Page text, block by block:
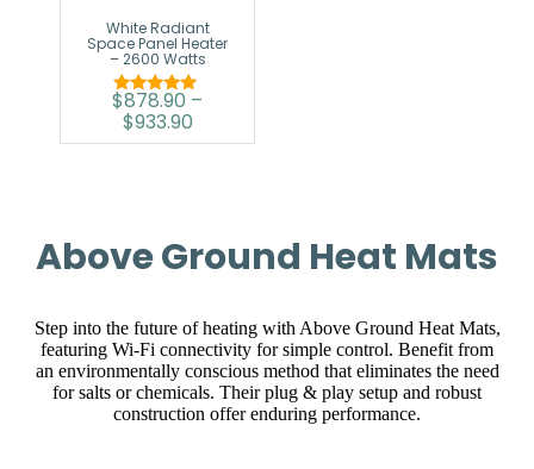
White Radiant
Space Panel Heater
– 2600 Watts
Rated
5.00
$878.90 –
$933.90
Above Ground Heat Mats
Step into the future of heating with Above Ground Heat Mats,
featuring Wi-Fi connectivity for simple control. Benefit from
an environmentally conscious method that eliminates the need
for salts or chemicals. Their plug & play setup and robust
construction offer enduring performance.